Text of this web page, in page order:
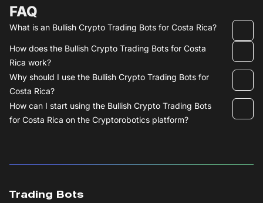
FAQ
What is an Bullish Crypto Trading Bots for Costa Rica?
How does the Bullish Crypto Trading Bots for Costa
Rica work?
Why should I use the Bullish Crypto Trading Bots for
Costa Rica?
How can I start using the Bullish Crypto Trading Bots
for Costa Rica on the Cryptorobotics platform?
Trading Bots